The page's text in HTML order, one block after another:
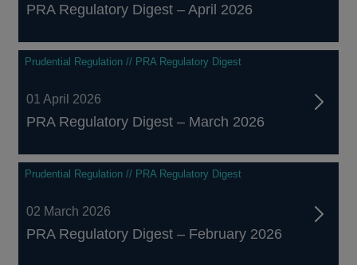
PRA Regulatory Digest – April 2026
Prudential Regulation // PRA Regulatory Digest
01 April 2026
PRA Regulatory Digest – March 2026
Prudential Regulation // PRA Regulatory Digest
02 March 2026
PRA Regulatory Digest – February 2026